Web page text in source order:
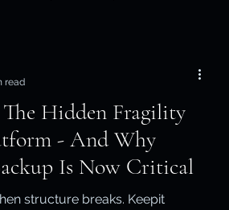
Financial Services
The Hidden Fragility
- And Why
Is Now Critical
structure breaks. Keepit
read